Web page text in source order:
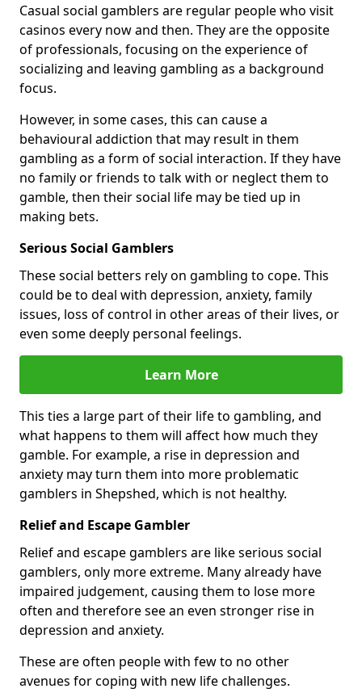
Casual social gamblers are regular people who visit
casinos every now and then. They are the opposite
of professionals, focusing on the experience of
socializing and leaving gambling as a background
focus.
However, in some cases, this can cause a
behavioural addiction that may result in them
gambling as a form of social interaction. If they have
no family or friends to talk with or neglect them to
gamble, then their social life may be tied up in
making bets.
Serious Social Gamblers
These social betters rely on gambling to cope. This
could be to deal with depression, anxiety, family
issues, loss of control in other areas of their lives, or
even some deeply personal feelings.
Learn More
This ties a large part of their life to gambling, and
what happens to them will affect how much they
gamble. For example, a rise in depression and
anxiety may turn them into more problematic
gamblers in Shepshed, which is not healthy.
Relief and Escape Gambler
Relief and escape gamblers are like serious social
gamblers, only more extreme. Many already have
impaired judgement, causing them to lose more
often and therefore see an even stronger rise in
depression and anxiety.
These are often people with few to no other
avenues for coping with new life challenges.